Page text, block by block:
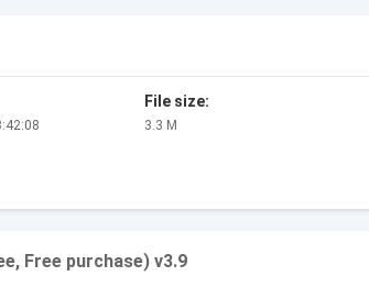
File size:
3.3 M
Free purchase) v3.9